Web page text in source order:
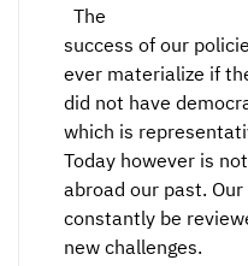
The
success of our
ever materialize if
did not have
which is
Today however is
abroad our past.
constantly be
new challenges.